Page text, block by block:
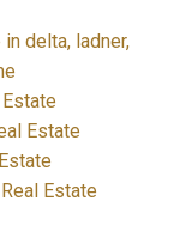
delta, ladner,
Estate
Estate